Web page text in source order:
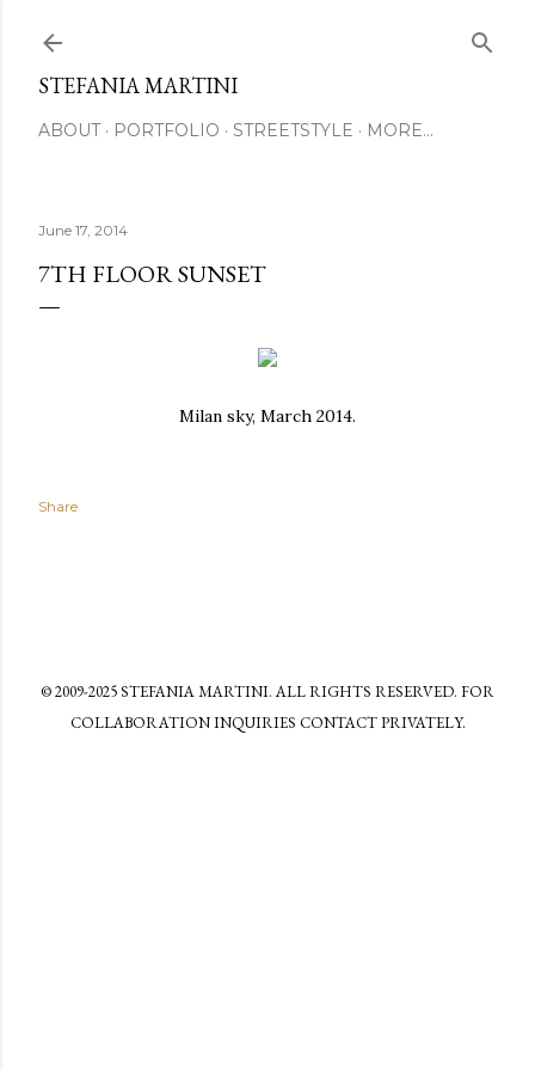
STEFANIA MARTINI
ABOUT PORTFOLIO STREETSTYLE MORE…
June 17, 2014
7TH FLOOR SUNSET
Milan sky, March 2014.
Share
© 2009-2025 STEFANIA MARTINI. ALL RIGHTS RESERVED. FOR
COLLABORATION INQUIRIES CONTACT PRIVATELY.